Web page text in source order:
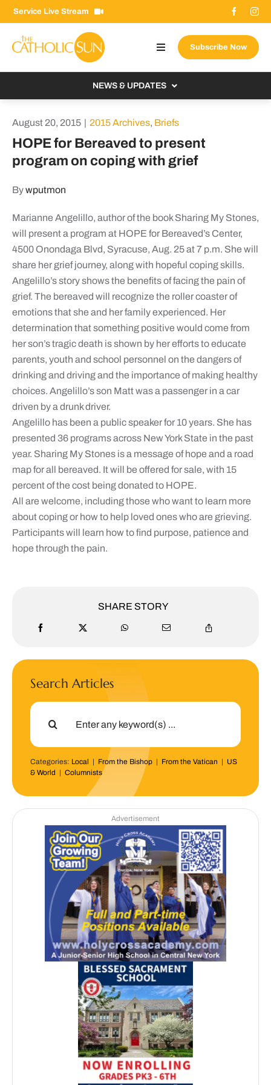
Skip
to
content
Service Live Stream
Toggle
Navigation
Donate Now
for:
Subscribe Now
NEWS & UPDATES
From the Bishop
From the Vatican
August 20, 2015 | 2015 Archives, Briefs
HOPE for Bereaved to present
program on coping with grief
Bywputmon
Marianne Angelillo, author of the book Sharing My Stones,
will present a program at HOPE for Bereaved’s Center,
4500 Onondaga Blvd, Syracuse, Aug. 25 at 7 p.m. She will
share her grief journey, along with hopeful coping skills.
Angelillo’s story shows the benefits of facing the pain of
grief. The bereaved will recognize the roller coaster of
emotions that she and her family experienced. Her
determination that something positive would come from
her son’s tragic death is shown by her efforts to educate
parents, youth and school personnel on the dangers of
drinking and driving and the importance of making healthy
choices. Angelillo’s son Matt was a passenger in a car
driven by a drunk driver.
Angelillo has been a public speaker for 10 years. She has
presented 36 programs across New York State in the past
year. Sharing My Stones is a message of hope and a road
map for all bereaved. It will be offered for sale, with 15
percent of the cost being donated to HOPE.
All are welcome, including those who want to learn more
about coping or how to help loved ones who are grieving.
Participants will learn how to find purpose, patience and
hope through the pain.
SHARE STORY
Search Articles
Search
Categories: Local | From the Bishop| From the Vatican | US
& World | Columnists
Advertisement